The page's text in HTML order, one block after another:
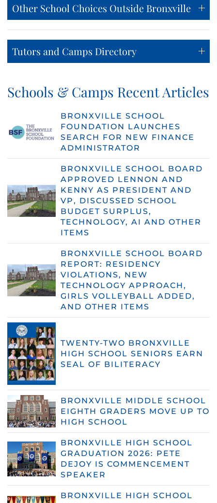
Other School Choices Outside Bronxville
Tutors and Camps Directory
Schools & Camps Recent Articles
BRONXVILLE SCHOOL
FOUNDATION LAUNCHES
SEARCH FOR NEW FINANCE
ADMINISTRATOR
BRONXVILLE SCHOOL BOARD
APPROVED LENNON AND
KENNY AS PRESIDENT AND
VP, DISCUSSED SCHOOL
BUDGET SURPLUS,
TECHNOLOGY, AI AND OTHER
ITEMS
BRONXVILLE SCHOOL BOARD
REPORT: RESIDENCY
VIOLATIONS, NEW
TECHNOLOGY APPROACH,
GIRLS VOLLEYBALL ADDED,
AND OTHER ITEMS
TWENTY-TWO BRONXVILLE
HIGH SCHOOL SENIORS EARN
SEAL OF BILITERACY
BRONXVILLE MIDDLE SCHOOL
EIGHTH GRADERS MOVE UP TO
HIGH SCHOOL
BRONXVILLE HIGH SCHOOL
GRADUATION 2026: PETE
DEJOY IS COMMENCEMENT
SPEAKER
BRONXVILLE HIGH SCHOOL